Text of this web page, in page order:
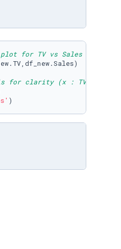
for TV vs Sales
for clarity (x : TV